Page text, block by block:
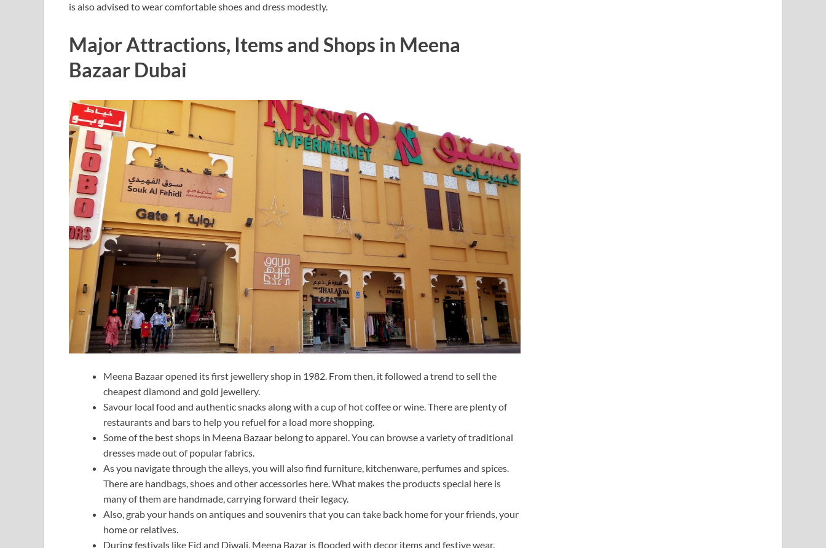
is also advised to wear comfortable shoes and dress modestly.
Major Attractions, Items and Shops in Meena
Bazaar Dubai
Meena Bazaar opened its first jewellery shop in 1982. From then, it followed a trend to sell the
cheapest diamond and gold jewellery.
Savour local food and authentic snacks along with a cup of hot coffee or wine. There are plenty of
restaurants and bars to help you refuel for a load more shopping.
Some of the best shops in Meena Bazaar belong to apparel. You can browse a variety of traditional
dresses made out of popular fabrics.
As you navigate through the alleys, you will also find furniture, kitchenware, perfumes and spices.
There are handbags, shoes and other accessories here. What makes the products special here is
many of them are handmade, carrying forward their legacy.
Also, grab your hands on antiques and souvenirs that you can take back home for your friends, your
home or relatives.
During festivals like Eid and Diwali, Meena Bazar is flooded with decor items and festive wear.